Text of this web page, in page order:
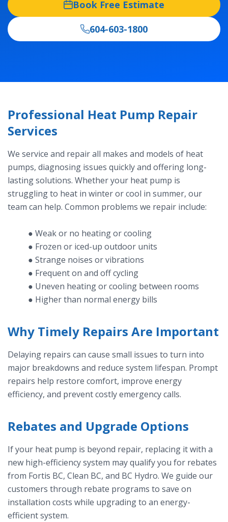
Book Free Estimate
604-603-1800
Professional Heat Pump Repair
Services
We service and repair all makes and models of heat
pumps, diagnosing issues quickly and offering long-
lasting solutions. Whether your heat pump is
struggling to heat in winter or cool in summer, our
team can help. Common problems we repair include:
● Weak or no heating or cooling
● Frozen or iced-up outdoor units
● Strange noises or vibrations
● Frequent on and off cycling
● Uneven heating or cooling between rooms
● Higher than normal energy bills
Why Timely Repairs Are Important
Delaying repairs can cause small issues to turn into
major breakdowns and reduce system lifespan. Prompt
repairs help restore comfort, improve energy
efficiency, and prevent costly emergency calls.
Rebates and Upgrade Options
If your heat pump is beyond repair, replacing it with a
new high-efficiency system may qualify you for rebates
from Fortis BC, Clean BC, and BC Hydro. We guide our
customers through rebate programs to save on
installation costs while upgrading to an energy-
efficient system.